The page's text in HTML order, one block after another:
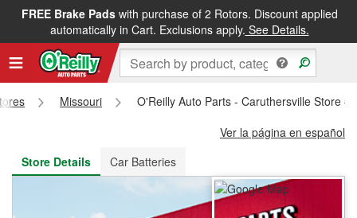
FREE Brake Padswith purchase of 2 Rotors. Discount applied
automatically in Cart. Exclusions apply. See Details.
FREE NEXT DAY DELIVERY&FREE PICKUP IN STORE
Missouri
O'Reilly Auto Parts - Caruthersville Store
Ver la página en español
Store Details
Car Batteries